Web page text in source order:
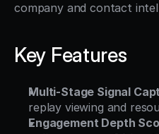
company and contact
Key Features
Multi-Stage Signal
replay viewing and
Engagement Depth